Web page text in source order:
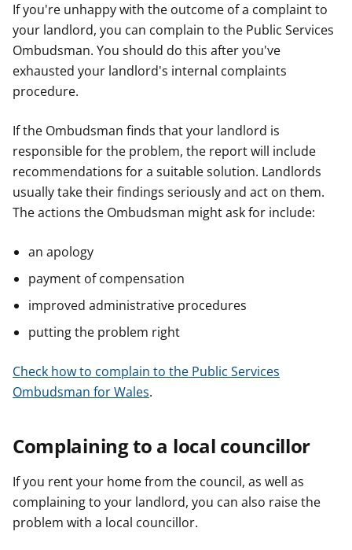
If you're unhappy with the outcome of a complaint to
your landlord, you can complain to the Public Services
Ombudsman. You should do this after you've
exhausted your landlord's internal complaints
procedure.
If the Ombudsman finds that your landlord is
responsible for the problem, the report will include
recommendations for a suitable solution. Landlords
usually take their findings seriously and act on them.
The actions the Ombudsman might ask for include:
an apology
payment of compensation
improved administrative procedures
putting the problem right
Check how to complain to the Public Services
Ombudsman for Wales.
Complaining to a local councillor
If you rent your home from the council, as well as
complaining to your landlord, you can also raise the
problem with a local councillor.